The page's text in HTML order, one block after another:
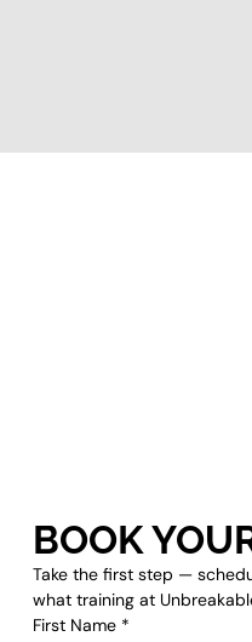
BOOK
Take the first step —
what training at
First Name *